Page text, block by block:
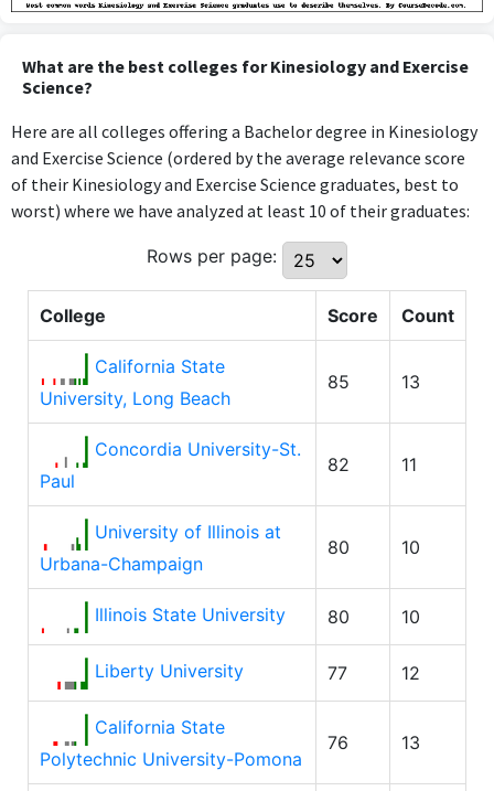
What are the best colleges for Kinesiology and Exercise
Science?
Here are all colleges offering a Bachelor degree in Kinesiology
and Exercise Science (ordered by the average relevance score
of their Kinesiology and Exercise Science graduates, best to
worst) where we have analyzed at least 10 of their graduates:
Rows per page:
College Score Count
California State
University, Long Beach
85 13
Concordia University-St.
Paul
82 11
University of Illinois at
Urbana-Champaign
80 10
Illinois State University 80 10
Liberty University 77 12
California State
Polytechnic University-Pomona
76 13